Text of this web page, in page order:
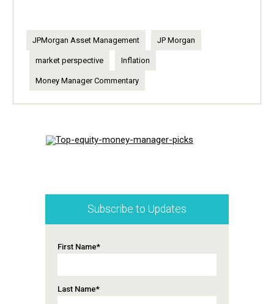
JPMorgan Asset Management JP Morgan
market perspective Inflation
Money Manager Commentary
Subscribe to Updates
First Name*
Last Name*